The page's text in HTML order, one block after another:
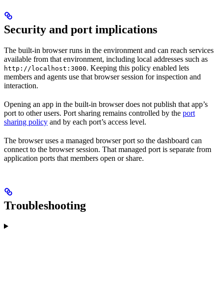
Security and port implications
The built-in browser runs in the environment and can reach services
available from that environment, including local addresses such as
http://localhost:3000. Keeping this policy enabled lets
members and agents use that browser session for inspection and
interaction.
Opening an app in the built-in browser does not publish that app’s
port to other users. Port sharing remains controlled by the port
sharing policy and by each port’s access level.
The browser uses a managed browser port so the dashboard can
connect to the browser session. That managed port is separate from
application ports that members open or share.
Troubleshooting